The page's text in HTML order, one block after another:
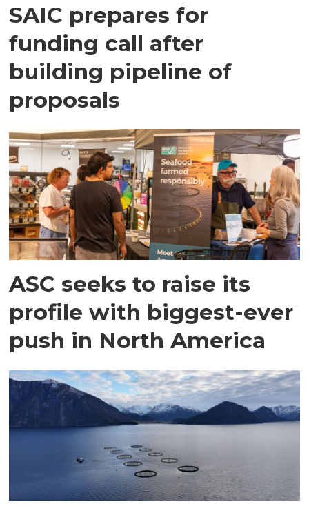
SAIC prepares for
funding call after
building pipeline of
proposals
ASC seeks to raise its
profile with biggest-ever
push in North America